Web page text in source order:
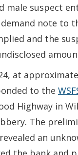
new
window.)
male suspect
demand note to
and the
at
to the
Highway in
The
an